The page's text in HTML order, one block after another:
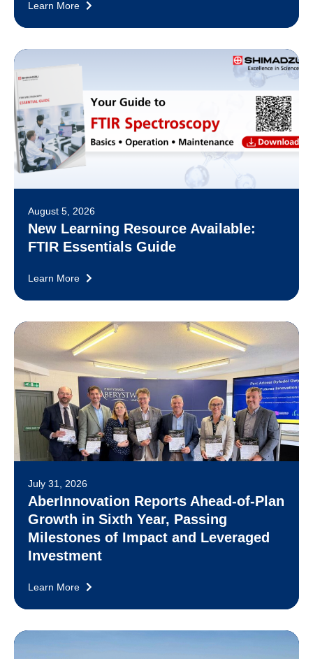
Learn More
August 5, 2026
New Learning Resource Available:
FTIR Essentials Guide
Learn More
July 31, 2026
AberInnovation Reports Ahead-of-Plan
Growth in Sixth Year, Passing
Milestones of Impact and Leveraged
Investment
Learn More